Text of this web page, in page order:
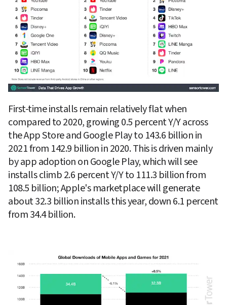
First-time installs remain relatively flat when
compared to 2020, growing 0.5 percent Y/Y across
the App Store and Google Play to 143.6 billion in
2021 from 142.9 billion in 2020. This is driven mainly
by app adoption on Google Play, which will see
installs climb 2.6 percent Y/Y to 111.3 billion from
108.5 billion; Apple's marketplace will generate
about 32.3 billion installs this year, down 6.1 percent
from 34.4 billion.